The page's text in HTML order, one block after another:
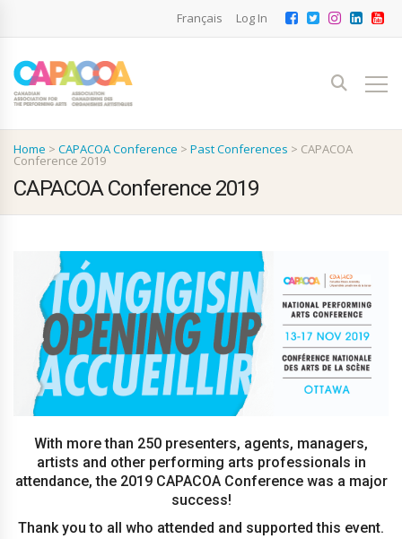
Français Log In
Home > CAPACOA Conference > Past Conferences > CAPACOA
Conference 2019
CAPACOA Conference 2019
With more than 250 presenters, agents, managers,
artists and other performing arts professionals in
attendance, the 2019 CAPACOA Conference was a major
success!
Thank you to all who attended and supported this event.